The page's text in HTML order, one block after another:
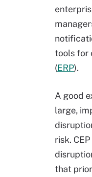
tools for
(ERP).
A good
large,
risk.
that